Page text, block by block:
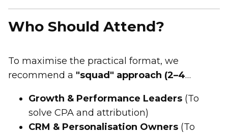
Who Should Attend?
To maximise the practical format, we
recommend a "squad" approach (2–4
Growth & Performance Leaders (To
solve CPA and attribution)
CRM & Personalisation Owners (To